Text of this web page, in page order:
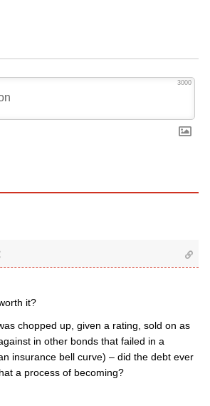
3000
it?
chopped up, given a rating, sold on as
in other bonds that failed in a
insurance bell curve) – did the debt ever
a process of becoming?